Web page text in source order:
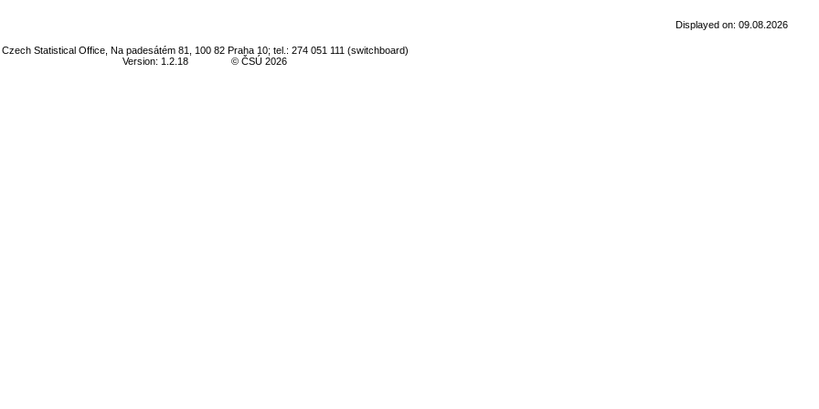
Displayed on: 09.08.2026
Czech Statistical Office, Na padesátém 81, 100 82 Praha 10; tel.: 274 051 111 (switchboard)
Version: 1.2.18
© ČSÚ 2026